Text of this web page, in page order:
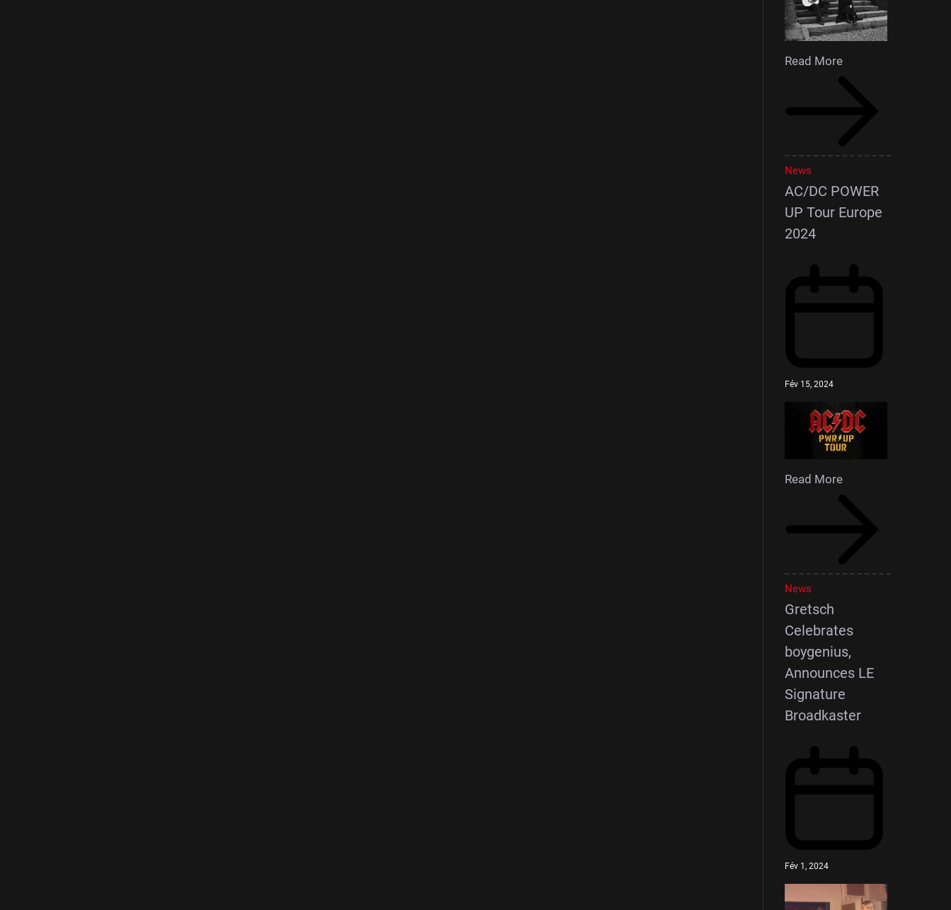
Read More
News
AC/DC POWER
UP Tour Europe
2024
Fév 15, 2024
Read More
News
Gretsch
Celebrates
boygenius,
Announces LE
Signature
Broadkaster
Fév 1, 2024